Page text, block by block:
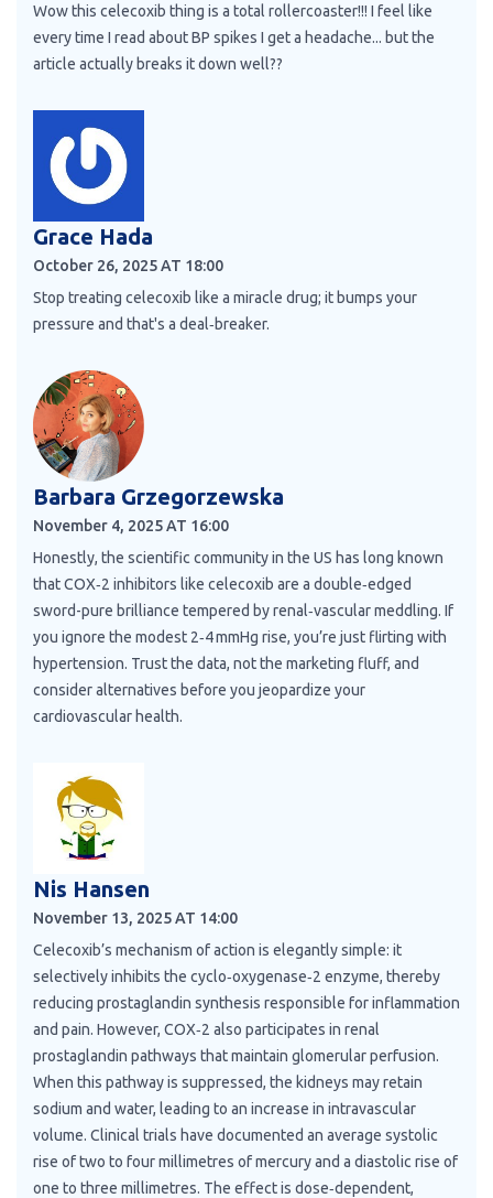
Wow this celecoxib thing is a total rollercoaster!!! I feel like
every time I read about BP spikes I get a headache... but the
article actually breaks it down well??
Grace Hada
October 26, 2025 AT 18:00
Stop treating celecoxib like a miracle drug; it bumps your
pressure and that's a deal‑breaker.
Barbara Grzegorzewska
November 4, 2025 AT 16:00
Honestly, the scientific community in the US has long known
that COX‑2 inhibitors like celecoxib are a double‑edged
sword-pure brilliance tempered by renal‑vascular meddling. If
you ignore the modest 2‑4 mmHg rise, you’re just flirting with
hypertension. Trust the data, not the marketing fluff, and
consider alternatives before you jeopardize your
cardiovascular health.
Nis Hansen
November 13, 2025 AT 14:00
Celecoxib’s mechanism of action is elegantly simple: it
selectively inhibits the cyclo‑oxygenase‑2 enzyme, thereby
reducing prostaglandin synthesis responsible for inflammation
and pain. However, COX‑2 also participates in renal
prostaglandin pathways that maintain glomerular perfusion.
When this pathway is suppressed, the kidneys may retain
sodium and water, leading to an increase in intravascular
volume. Clinical trials have documented an average systolic
rise of two to four millimetres of mercury and a diastolic rise of
one to three millimetres. The effect is dose‑dependent,